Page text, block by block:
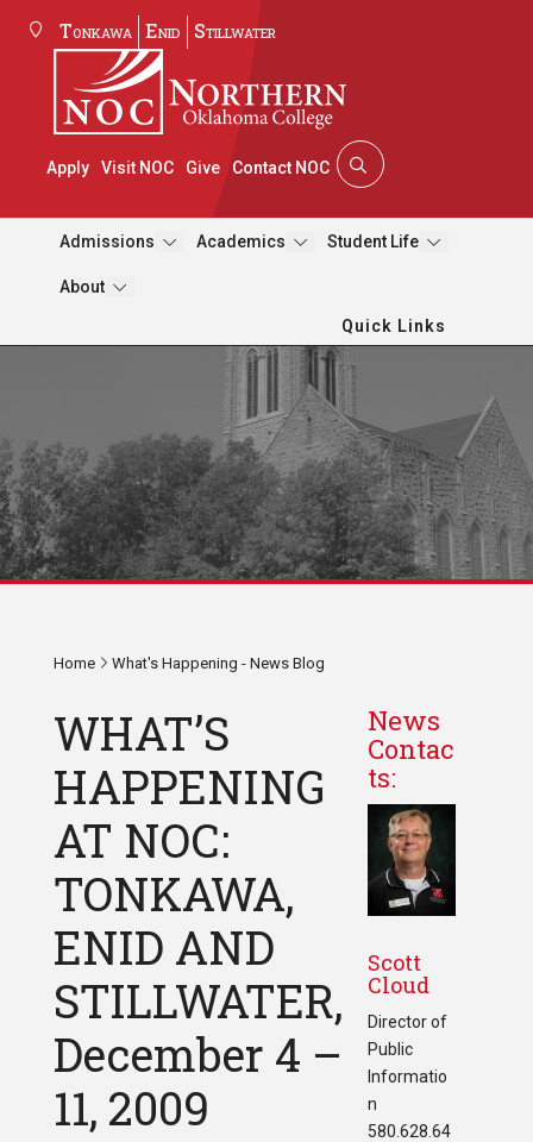
Tonkawa Enid Stillwater
Apply Visit NOC Give Contact NOC
Admissions Academics Student Life
About
Quick Links
Home What's Happening - News Blog
WHAT’S
HAPPENING
AT NOC:
TONKAWA,
ENID AND
STILLWATER,
December 4 –
11, 2009
News
Contac
ts:
Scott
Cloud
Director of
Public
Informatio
n
580.628.64